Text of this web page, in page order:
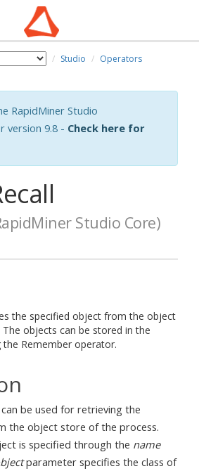
Studio
Operators
RapidMiner Studio
version 9.8 - Check here for
Studio Core)
the specified object from the object
objects can be stored in the
Remember operator.
be used for retrieving the
the object store of the process.
is specified through the name
parameter specifies the class of